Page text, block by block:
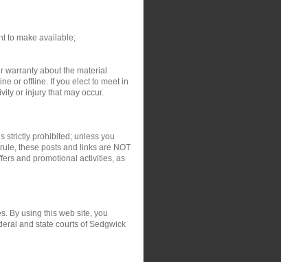
to make available;
warranty about the material
or offline. If you elect to meet in
or injury that may occur.
strictly prohibited; unless you
these posts and links are NOT
and promotional activities, as
By using this web site, you
and state courts of Sedgwick